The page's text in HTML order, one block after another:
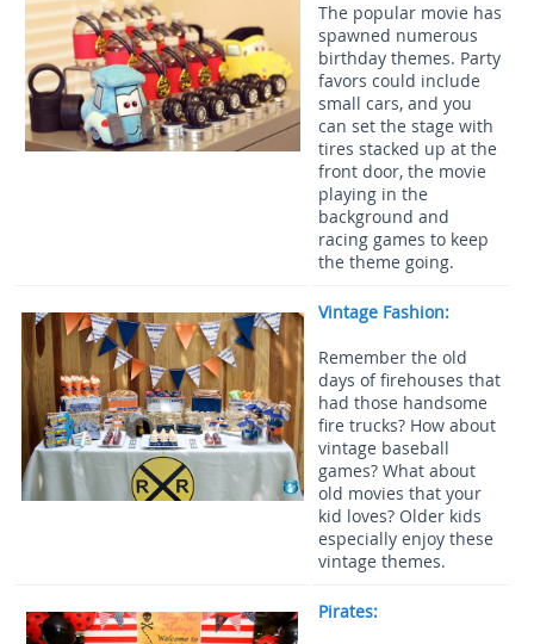
The popular movie has
spawned numerous
birthday themes. Party
favors could include
small cars, and you
can set the stage with
tires stacked up at the
front door, the movie
playing in the
background and
racing games to keep
the theme going.
Vintage Fashion:
Remember the old
days of firehouses that
had those handsome
fire trucks? How about
vintage baseball
games? What about
old movies that your
kid loves? Older kids
especially enjoy these
vintage themes.
Pirates: